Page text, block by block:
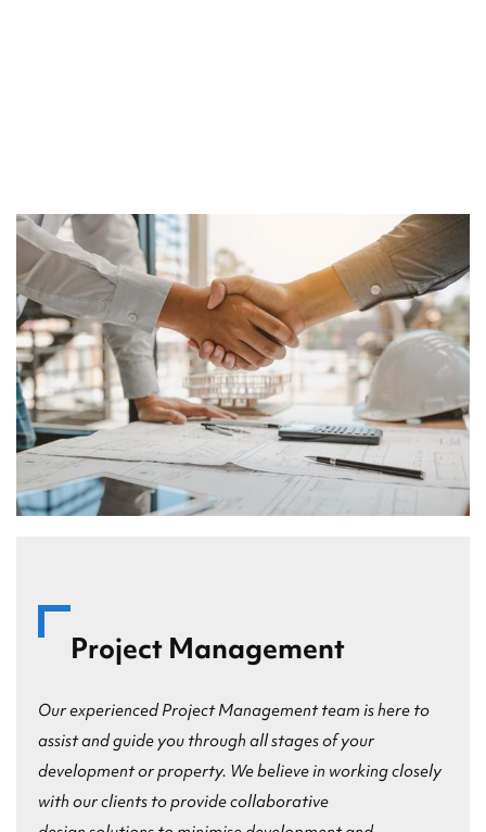
Project Management
Our experienced Project Management team is here to
assist and guide you through all stages of your
development or property. We believe in working closely
with our clients to provide collaborative